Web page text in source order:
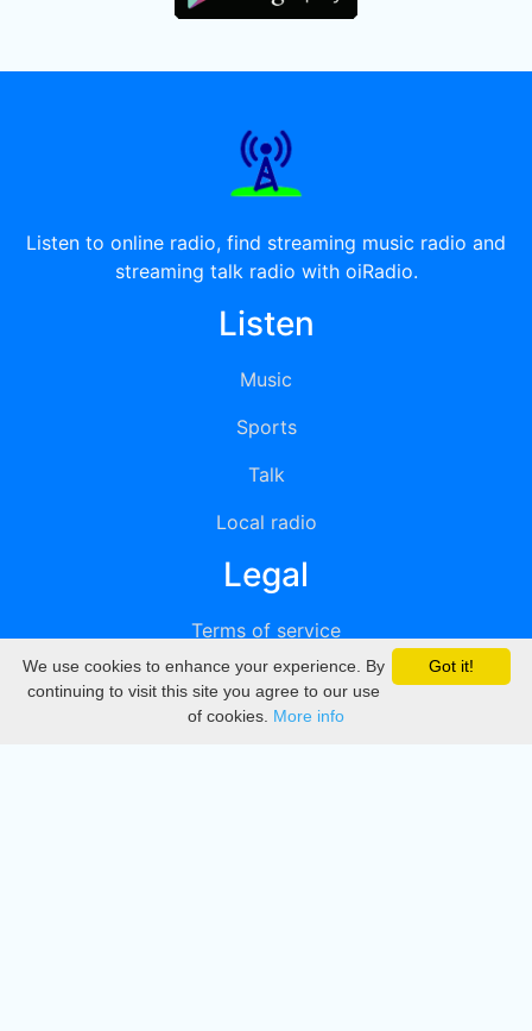
Listen to online radio, find streaming music radio and
streaming talk radio with oiRadio.
Listen
Music
Sports
Talk
Local radio
Legal
Terms of service
Privacy
DMCA
Got it!
We use cookies to enhance your experience. By
continuing to visit this site you agree to our use
of cookies. More info